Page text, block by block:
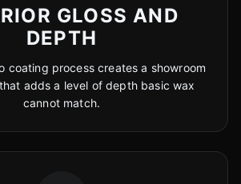
GLOSS AND
DEPTH
coating process creates a showroom
adds a level of depth basic wax
cannot match.